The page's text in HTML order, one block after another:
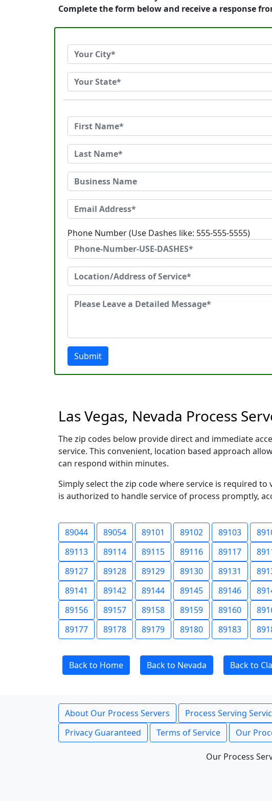
Complete the form below and receive a response
Phone Number (Use Dashes like: 555-555-5555)
Submit
Las Vegas, Nevada Process
The zip codes below provide direct and immediate
service. This convenient, location based approach
can respond within minutes.
Simply select the zip code where service is required to
is authorized to handle service of process promptly,
89044 89054 89101 89102 89103
89113
89114 89115 89116 89117
89127
89128 89129 89130 89131
89141
89142 89144 89145 89146
89156
89157 89158 89159 89160
89177
89178 89179 89180 89183
Back to Home Back to Nevada Back to
About Our Process Servers Process Serving
Privacy Guaranteed
Terms of Service Our
Our Process